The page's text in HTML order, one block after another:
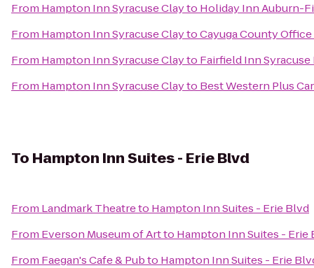
From Hampton Inn Syracuse Clayto Holiday Inn Auburn-
From Hampton Inn Syracuse ClaytoCayuga County
From Hampton Inn Syracuse Clayto Fairfield Inn
From Hampton Inn Syracuse Clayto Best Western Plus
To Hampton Inn Suites - Erie Blvd
From Landmark Theatreto Hampton Inn Suites - Erie Blvd
From Everson Museum of Artto Hampton Inn Suites - Erie
From Faegan's Cafe & Pubto Hampton Inn Suites - Erie